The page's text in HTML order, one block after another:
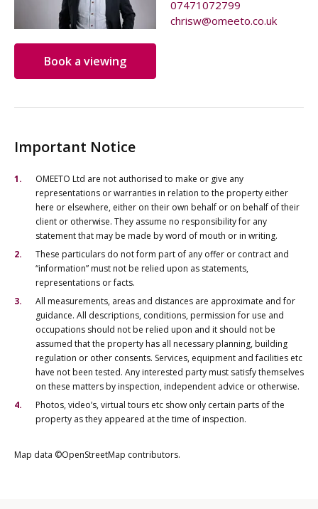
07471072799
chrisw@omeeto.co.uk
Book a viewing
Important Notice
OMEETO Ltd are not authorised to make or give any
representations or warranties in relation to the property either
here or elsewhere, either on their own behalf or on behalf of their
client or otherwise. They assume no responsibility for any
statement that may be made by word of mouth or in writing.
These particulars do not form part of any offer or contract and
“information” must not be relied upon as statements,
representations or facts.
All measurements, areas and distances are approximate and for
guidance. All descriptions, conditions, permission for use and
occupations should not be relied upon and it should not be
assumed that the property has all necessary planning, building
regulation or other consents. Services, equipment and facilities etc
have not been tested. Any interested party must satisfy themselves
on these matters by inspection, independent advice or otherwise.
Photos, video’s, virtual tours etc show only certain parts of the
property as they appeared at the time of inspection.
Map data ©OpenStreetMap contributors.